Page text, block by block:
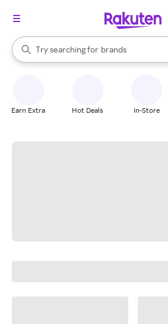
Search Rakuten
Try searching for
stores
brands
groceries
When autocomplete results are
Earn Extra Hot Deals In-Store